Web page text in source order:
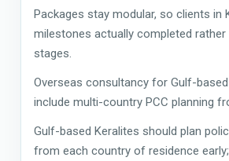
Packages stay modular, so clients in
milestones actually completed rather
stages.
Overseas consultancy for Gulf-
include multi-country PCC planning
Gulf-based Keralites should plan
from each country of residence